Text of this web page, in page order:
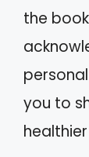
the
you to